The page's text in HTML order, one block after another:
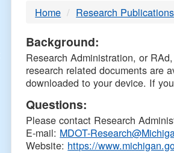
DTMB
Home Research Publications
Background:
Research Administration, or
research related documents are
downloaded to your device. If
Questions:
Please contact Research
E-mail: MDOT-
Website: https://